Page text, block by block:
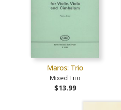
Maros: Trio
Mixed Trio
$13.99